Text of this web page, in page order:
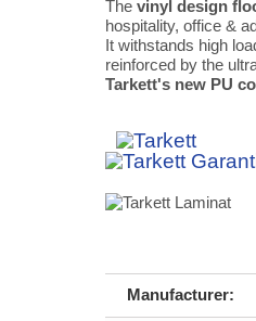
The vinyl design
hospitality, office &
It withstands high
reinforced by the
Tarkett's new PU
Manufacturer: